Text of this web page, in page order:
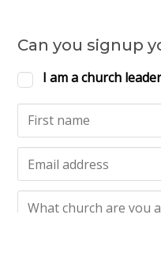
Can you signup
I am a church